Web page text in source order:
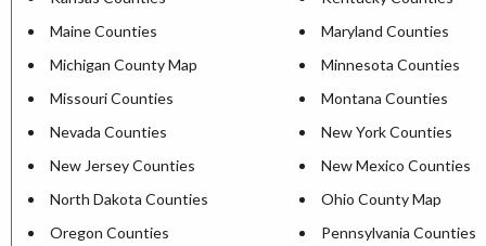
Maine Counties
Maryland Counties
Michigan County Map
Minnesota Counties
Missouri Counties
Montana Counties
Nevada Counties
New York Counties
New Jersey Counties
New Mexico Counties
North Dakota Counties
Ohio County Map
Oregon Counties
Pennsylvania Counties